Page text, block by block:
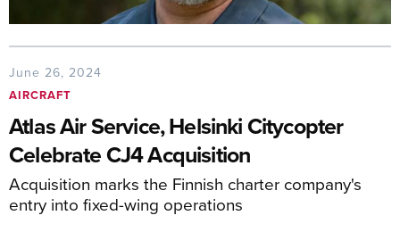
June 26, 2024
AIRCRAFT
Atlas Air Service, Helsinki Citycopter
Celebrate CJ4 Acquisition
Acquisition marks the Finnish charter company's
entry into fixed-wing operations